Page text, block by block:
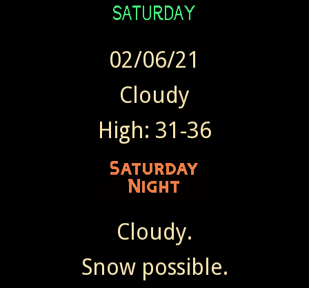
02/06/21
Cloudy
High: 31-36
Cloudy.
Snow possible.